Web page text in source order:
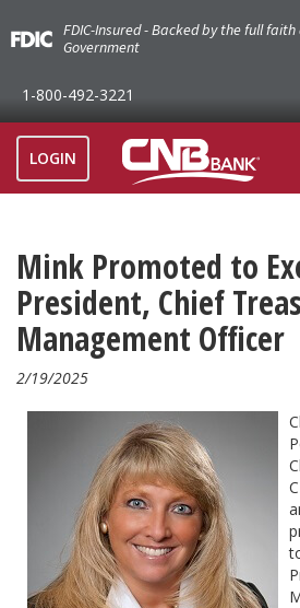
FDIC-Insured - Backed by the full
Government
1-800-492-3221
LOGIN
Mink Promoted to
President, Chief
Management Officer
2/19/2025